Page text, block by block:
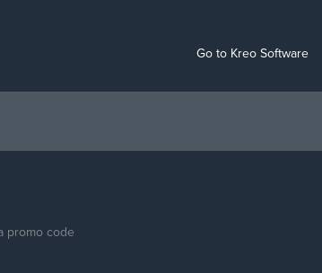
Go to Kreo Software
promo code